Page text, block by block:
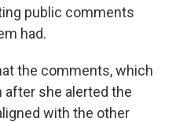
public comments
had.
the comments, which
after she alerted the
with the other